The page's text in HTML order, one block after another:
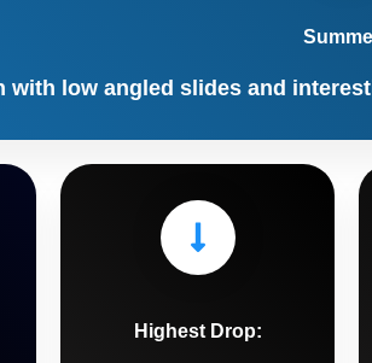
with low angled slides and
Highest Drop: